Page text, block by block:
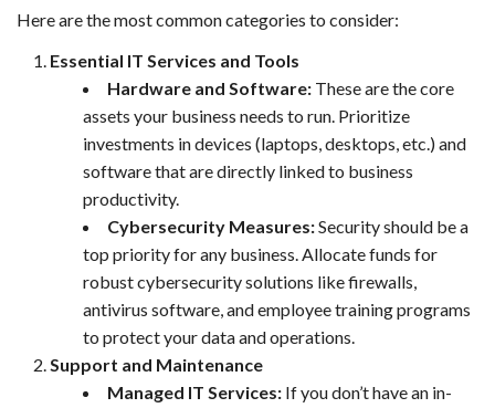
Here are the most common categories to consider:
Essential IT Services and Tools
Hardware and Software: These are the core
assets your business needs to run. Prioritize
investments in devices (laptops, desktops, etc.) and
software that are directly linked to business
productivity.
Cybersecurity Measures:Security should be a
top priority for any business. Allocate funds for
robust cybersecurity solutions like firewalls,
antivirus software, and employee training programs
to protect your data and operations.
Support and Maintenance
Managed IT Services: If you don’t have an in-